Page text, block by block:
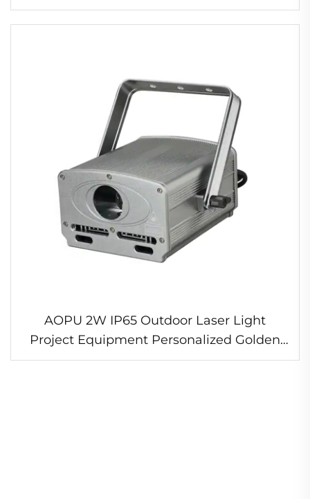
Light for Laser Show
AOPU 2W IP65 Outdoor Laser Light
Project Equipment Personalized Golden
Supplier DMX512 Control Mode Aluminum